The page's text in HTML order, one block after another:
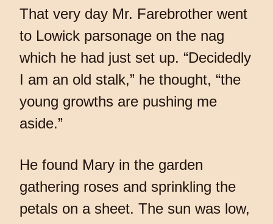
That very day Mr. Farebrother went
to Lowick parsonage on the nag
which he had just set up. “Decidedly
I am an old stalk,” he thought, “the
young growths are pushing me
aside.”
He found Mary in the garden
gathering roses and sprinkling the
petals on a sheet. The sun was low,